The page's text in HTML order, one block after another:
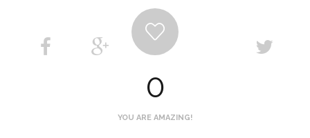
0
YOU ARE AMAZING!